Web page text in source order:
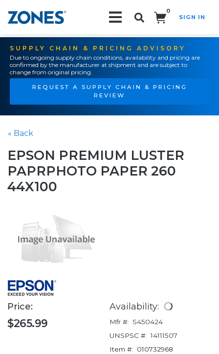
0
SIGN IN
SUPPLY CHAIN & PRICING ADVISORY
Due to ongoing supply chain conditions, availability and pricing are
confirmed by the manufacturer at shipment and are subject to
change from original pricing.
REQUEST A SUPPLY CHAIN & PRICING
REVIEW
« Back
EPSON PREMIUM LUSTER
PAPRPHOTO PAPER 260
44X100
Price:
$265.99
Availability:
Mfr #:
S450424
UNSPSC #: 14111507
Item #:
010732968